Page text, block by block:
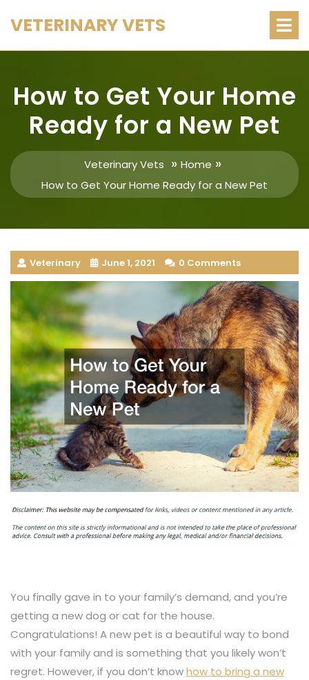
toVETERINARY VETS
How to Get Your Home
Ready for a New Pet
Veterinary Vets » Home »
How to Get Your Home Ready for a New Pet
Veterinary June 1, 2021 0 Comments
You finally gave in to your family’s demand, and you’re
getting a new dog or cat for the house.
Congratulations! A new pet is a beautiful way to bond
with your family and is something that you likely won’t
regret. However, if you don’t knowhow to bring a new